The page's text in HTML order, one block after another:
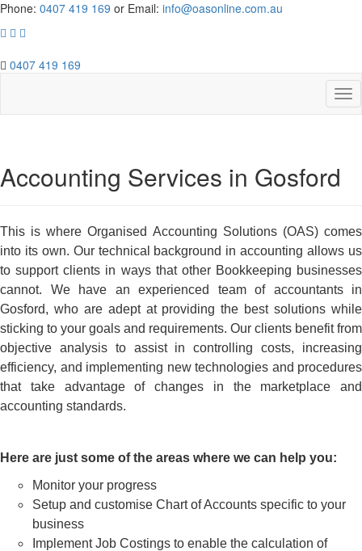
Phone: 0407 419 169 or Email: info@oasonline.com.au
0407 419 169
Accounting Services in Gosford
This is where Organised Accounting Solutions (OAS) comes
into its own. Our technical background in accounting allows us
to support clients in ways that other Bookkeeping businesses
cannot. We have an experienced team of accountants in
Gosford, who are adept at providing the best solutions while
sticking to your goals and requirements. Our clients benefit from
objective analysis to assist in controlling costs, increasing
efficiency, and implementing new technologies and procedures
that take advantage of changes in the marketplace and
accounting standards.
Here are just some of the areas where we can help you:
Monitor your progress
Setup and customise Chart of Accounts specific to your
business
Implement Job Costings to enable the calculation of